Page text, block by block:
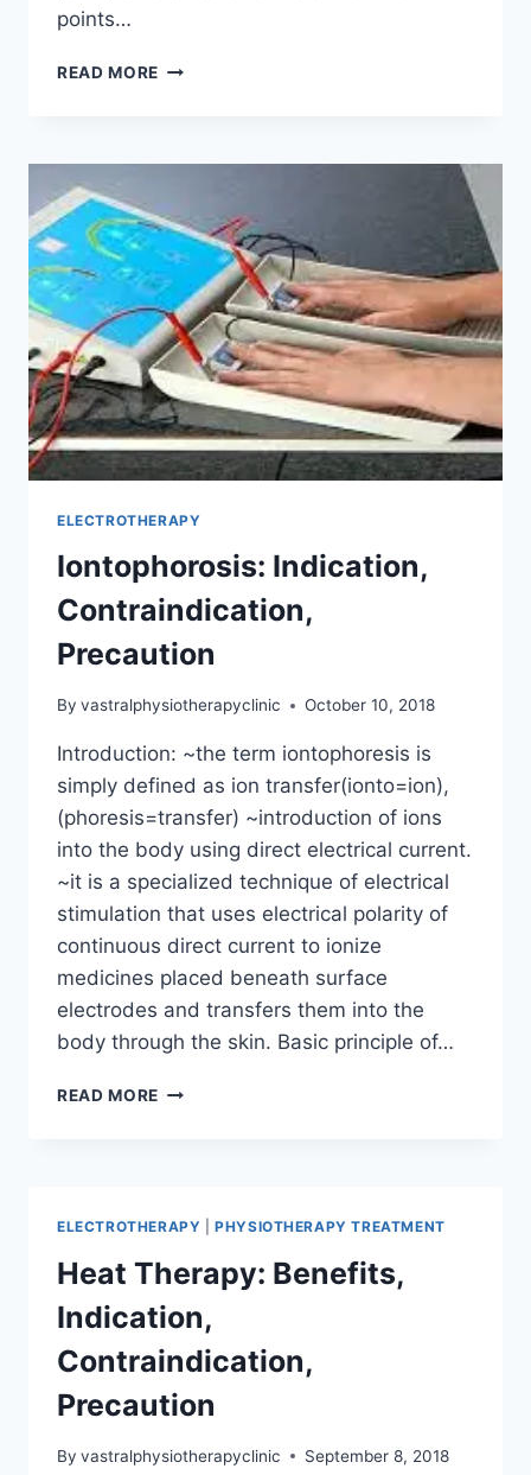
points…
READ MORE LONG
ELECTROTHERAPY
Iontophorosis: Indication,
Contraindication,
Precaution
By vastralphysiotherapyclinic October 10, 2018
Introduction: ~the term iontophoresis is
simply defined as ion transfer(ionto=ion),
(phoresis=transfer) ~introduction of ions
into the body using direct electrical current.
~it is a specialized technique of electrical
stimulation that uses electrical polarity of
continuous direct current to ionize
medicines placed beneath surface
electrodes and transfers them into the
body through the skin. Basic principle of…
READ MORE IONTOPHOROSIS:
ELECTROTHERAPY |PHYSIOTHERAPY TREATMENT
Heat Therapy: Benefits,
Indication,
Contraindication,
Precaution
By vastralphysiotherapyclinic September 8, 2018